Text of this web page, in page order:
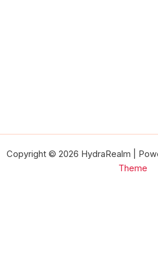
Copyright © 2026 HydraRealm |
Theme